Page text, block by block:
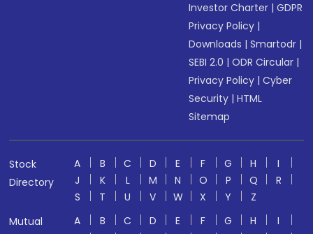
Investor Charter |GDPR
Privacy Policy |
Downloads |Smartodr |
SEBI 2.0 |ODR Circular |
Privacy Policy |Cyber
Security |HTML
Sitemap
Stock
Directory
A B C D E F G H
I
J
K L M N O P Q
R
S
T U V W X Y
Z
Mutual
A B C D E F G H
I